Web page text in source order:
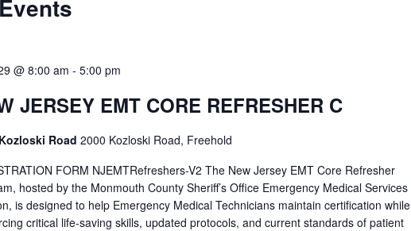
@ 8:00 am - 5:00 pm
JERSEY EMT CORE REFRESHER C
Road 2000 Kozloski Road, Freehold
FORM NJEMTRefreshers-V2 The New Jersey EMT Core Refresher
hosted by the Monmouth County Sheriff’s Office Emergency Medical Services
is designed to help Emergency Medical Technicians maintain certification while
critical life-saving skills, updated protocols, and current standards of patient